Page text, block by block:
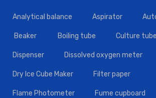
Analytical balance Aspirator
Beaker Boiling tube Culture tube
Dispenser Dissolved oxygen meter
Dry Ice Cube Maker Filter paper
Flame Photometer Fume cupboard